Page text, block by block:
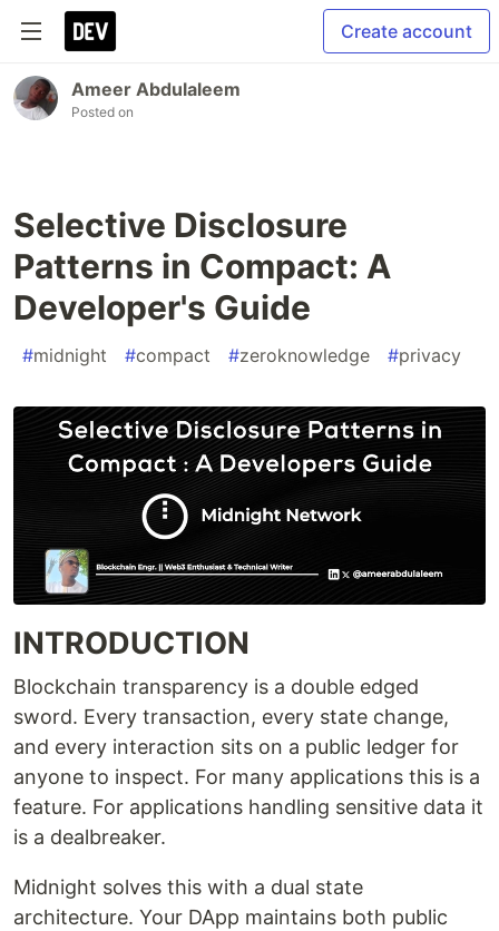
Create account
Ameer Abdulaleem
Posted on
Selective Disclosure
Patterns in Compact: A
Developer's Guide
#midnight #compact #zeroknowledge #privacy
INTRODUCTION
Blockchain transparency is a double edged
sword. Every transaction, every state change,
and every interaction sits on a public ledger for
anyone to inspect. For many applications this is a
feature. For applications handling sensitive data it
is a dealbreaker.
Midnight solves this with a dual state
architecture. Your DApp maintains both public